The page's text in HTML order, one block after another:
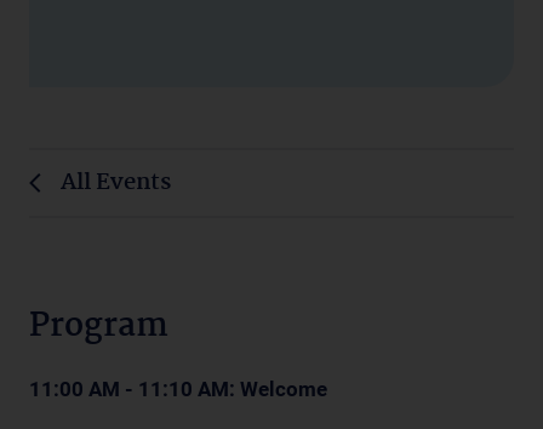
All Events
Program
11:00 AM - 11:10 AM: Welcome